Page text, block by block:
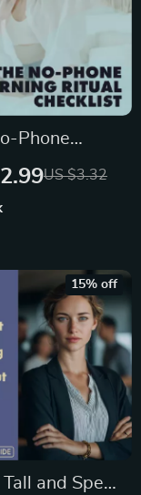
Phone
Ritual
|
Self-Care
| The No-
Morning
for a Clear
US $3.32
and Speak
15% off